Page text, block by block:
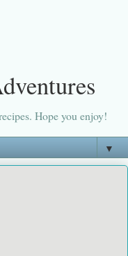
Hope you enjoy!
▼